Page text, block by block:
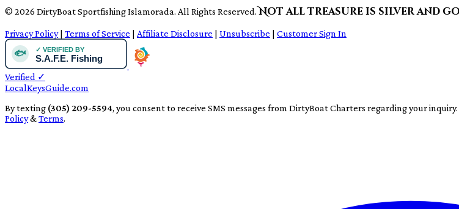
© 2026 DirtyBoat Sportfishing Islamorada. All Rights Reserved. Not all treasure is silver and
Privacy Policy | Terms of Service | Affiliate Disclosure | Unsubscribe | Customer Sign In
Verified ✓
LocalKeysGuide.com
By texting (305) 209-5594, you consent to receive SMS messages from DirtyBoat Charters regarding your
Policy&Terms.